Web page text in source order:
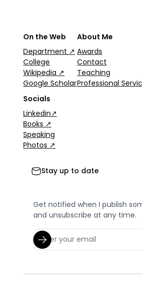
On the Web
Department ↗
College
Wikipedia ↗
Google Scholar
About Me
Awards
Contact
Teaching
Professional
Socials
Linkedin↗
Books ↗
Speaking
Photos ↗
Stay up to date
Get notified when I publish
and unsubscribe at any time.